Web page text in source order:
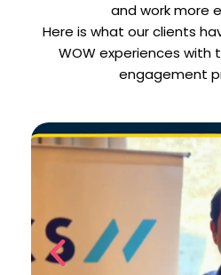
and work more
Here is what our clients
WOW experiences with
engagement